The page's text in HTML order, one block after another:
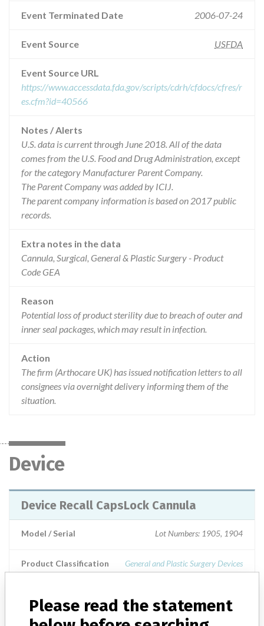
Event Terminated Date 2006-07-24
Event Source USFDA
Event Source URL
https://www.accessdata.fda.gov/scripts/cdrh/cfdocs/cfres/r
es.cfm?id=40566
Notes / Alerts
U.S. data is current through June 2018. All of the data
comes from the U.S. Food and Drug Administration, except
for the category Manufacturer Parent Company.
The Parent Company was added by ICIJ.
The parent company information is based on 2017 public
records.
Extra notes in the data
Cannula, Surgical, General & Plastic Surgery - Product
Code GEA
Reason
Potential loss of product sterility due to breach of outer and
inner seal packages, which may result in infection.
Action
The firm (Arthocare UK) has issued notification letters to all
consignees via overnight delivery informing them of the
situation.
Device
Device Recall CapsLock Cannula
Model / Serial Lot Numbers: 1905, 1904
Product Classification General and Plastic Surgery Devices
Implanted device?
Please read the statement